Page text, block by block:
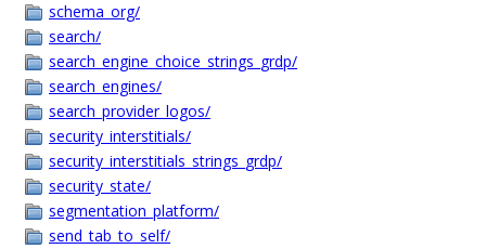
schema_org/
search/
search_engine_choice_strings_grdp/
search_engines/
search_provider_logos/
security_interstitials/
security_interstitials_strings_grdp/
security_state/
segmentation_platform/
send_tab_to_self/